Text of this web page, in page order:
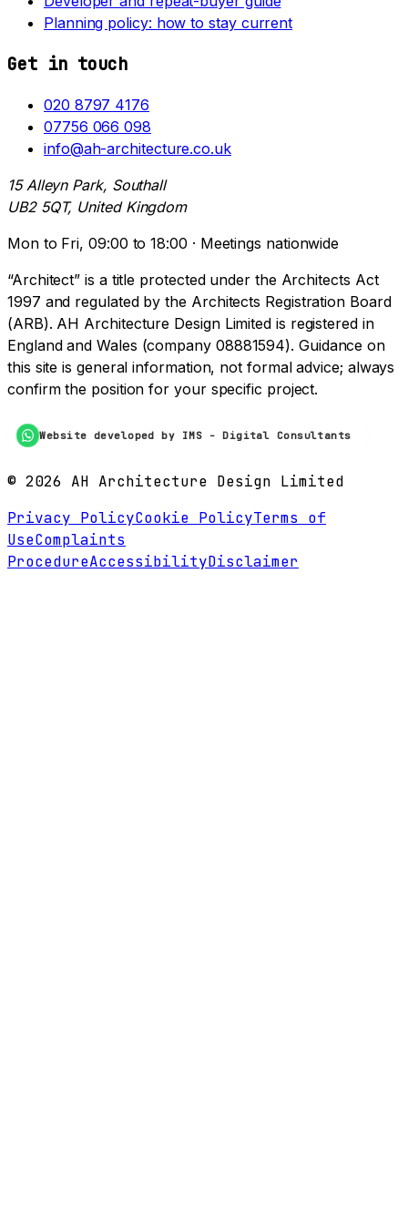
Planning policy: how to stay current
Get in touch
020 8797 4176
07756 066 098
info@ah-architecture.co.uk
15 Alleyn Park, Southall
UB2 5QT, United Kingdom
Mon to Fri, 09:00 to 18:00 · Meetings nationwide
“Architect” is a title protected under the Architects Act
1997 and regulated by the Architects Registration Board
(ARB). AH Architecture Design Limited is registered in
England and Wales (company 08881594). Guidance on
this site is general information, not formal advice; always
confirm the position for your specific project.
Website developed by IMS - Digital Consultants
© 2026 AH Architecture Design Limited
Privacy PolicyCookie PolicyTerms of
UseComplaints
ProcedureAccessibilityDisclaimer